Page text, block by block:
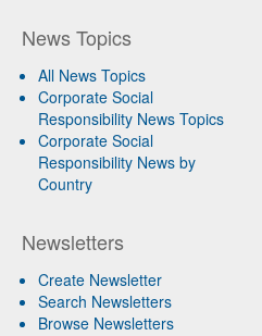
News Topics
All News Topics
Corporate Social
Responsibility News Topics
Corporate Social
Responsibility News by
Country
Newsletters
Create Newsletter
Search Newsletters
Browse Newsletters